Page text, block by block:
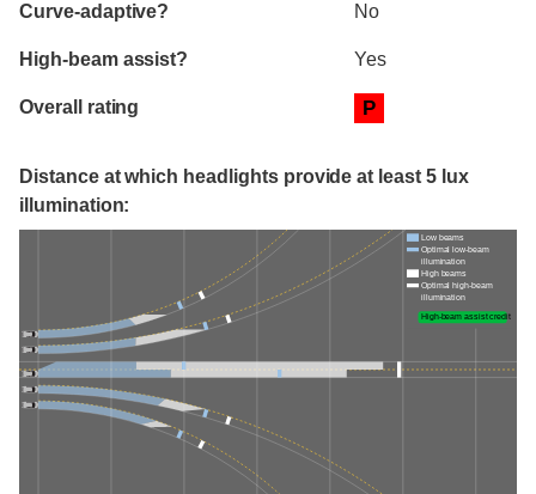
Curve-adaptive? No
High-beam assist? Yes
Overall rating P
Distance at which headlights provide at least 5 lux
illumination:
Low beams
Optimal low-beam
illumination
High beams
Optimal high-beam
illumination
High-beam assist credit